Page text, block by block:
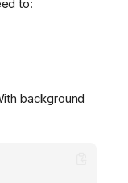
to:
background